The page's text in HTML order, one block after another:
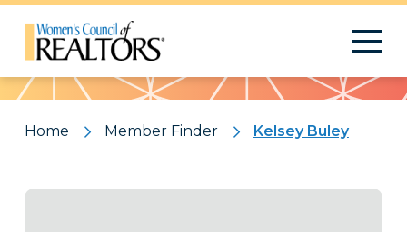
Pattern
Home Member Finder Kelsey Buley